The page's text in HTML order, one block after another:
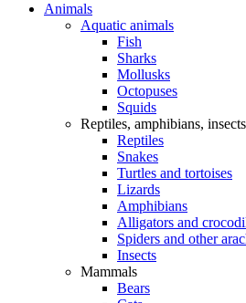
Animals
Aquatic animals
Fish
Sharks
Mollusks
Octopuses
Squids
Reptiles, amphibians,
Reptiles
Snakes
Turtles and tortoises
Lizards
Amphibians
Alligators and
Spiders and other
Insects
Mammals
Bears